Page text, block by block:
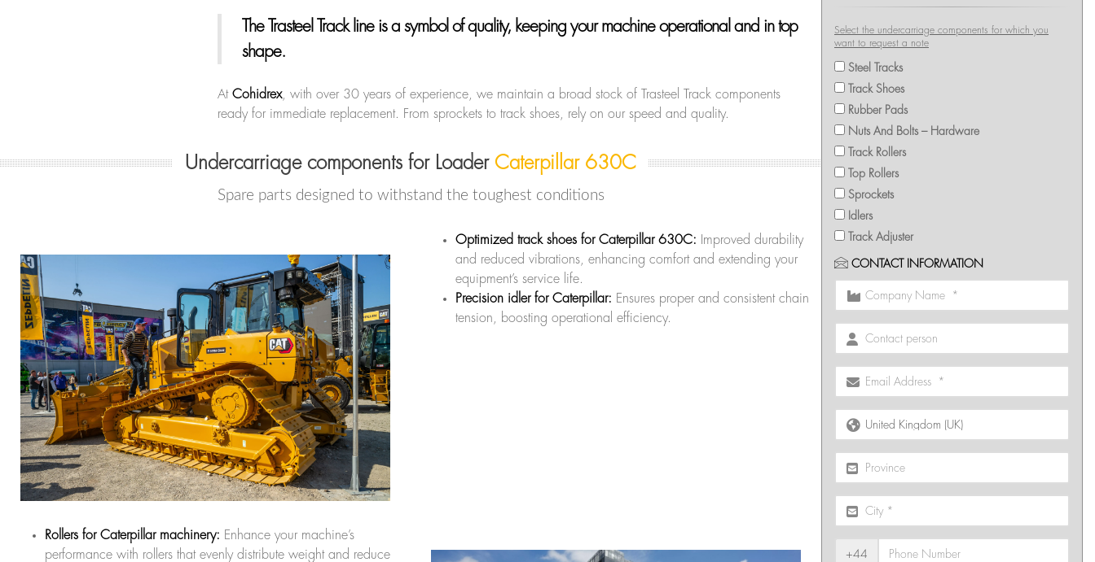
The Trasteel Track lineis a symbol of quality, keeping your machine operational and in top
shape.
At Cohidrex, with over 30 years of experience, we maintain a broad stock of Trasteel Track components
ready for immediate replacement. From sprockets to track shoes, rely on our speed and quality.
Undercarriage components for Loader Caterpillar 630C
Spare parts designed to withstand the toughest conditions
Optimized track shoes for Caterpillar 630C: Improved durability
and reduced vibrations, enhancing comfort and extending your
equipment’s service life.
Precision idler for Caterpillar: Ensures proper and consistent chain
tension, boosting operational efficiency.
Rollers for Caterpillar machinery: Enhance your machine’s
performance with rollers that evenly distribute weight and reduce
Select the undercarriage components for which you
want to request a note
Steel Tracks
Track Shoes
Rubber Pads
Nuts And Bolts – Hardware
Track Rollers
Top Rollers
Sprockets
Idlers
Track Adjuster
CONTACT INFORMATION
+44